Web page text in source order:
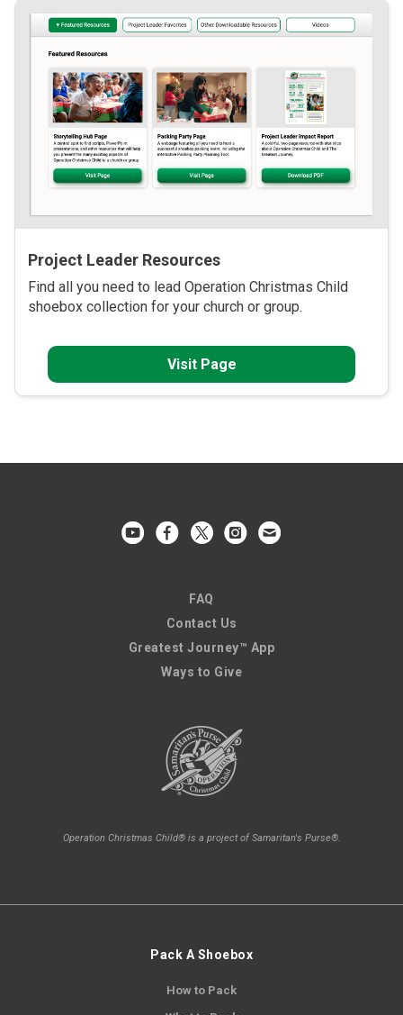
Project Leader Resources
Find all you need to lead Operation Christmas Child
shoebox collection for your church or group.
Visit Page
FAQ
Contact Us
Greatest Journey™ App
Ways to Give
Operation Christmas Child® is a project of Samaritan's Purse®.
Pack A Shoebox
How to Pack